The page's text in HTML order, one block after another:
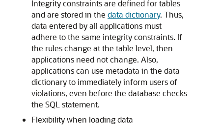
Integrity constraints are defined for tables
and are stored in the data dictionary. Thus,
data entered by all applications must
adhere to the same integrity constraints. If
the rules change at the table level, then
applications need not change. Also,
applications can use metadata in the data
dictionary to immediately inform users of
violations, even before the database checks
the SQL statement.
Flexibility when loading data